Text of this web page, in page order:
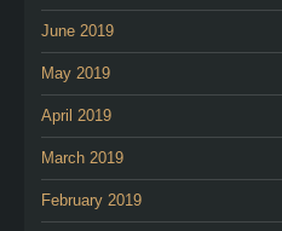
June 2019
May 2019
April 2019
March 2019
February 2019